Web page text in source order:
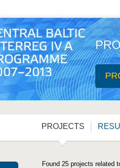
PROJECTS
Found 25 projects related